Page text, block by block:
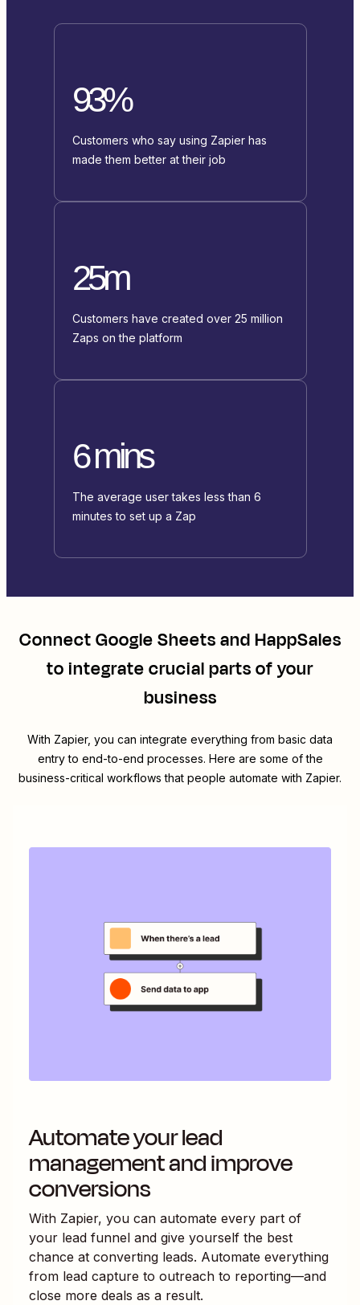
93%
Customers who say using Zapier has
made them better at their job
25m
Customers have created over 25 million
Zaps on the platform
6 mins
The average user takes less than 6
minutes to set up a Zap
ConnectGoogle SheetsandHappSales
to integrate crucial parts of your
business
With Zapier, you can integrate everything from basic data
entry to end-to-end processes. Here are some of the
business-critical workflows that people automate with Zapier.
Automate your lead
management and improve
conversions
With Zapier, you can automate every part of
your lead funnel and give yourself the best
chance at converting leads. Automate everything
from lead capture to outreach to reporting—and
close more deals as a result.